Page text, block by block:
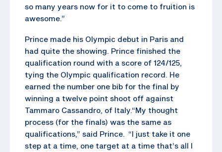
so many years now for it to come to fruition is
awesome.”
Prince made his Olympic debut in Paris and
had quite the showing. Prince finished the
qualification round with a score of 124/125,
tying the Olympic qualification record. He
earned the number one bib for the final by
winning a twelve point shoot off against
Tammaro Cassandro, of Italy.“My thought
process (for the finals) was the same as
qualifications,” said Prince. “I just take it one
step at a time, one target at a time that’s all I